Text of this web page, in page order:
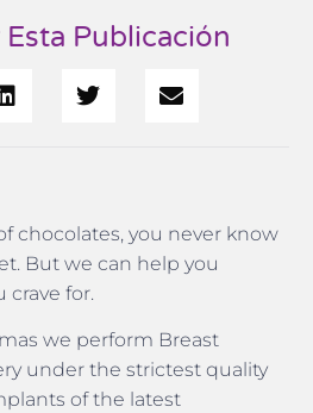
Publicación
chocolates, you never know
But we can help you
crave for.
we perform Breast
under the strictest quality
of the latest